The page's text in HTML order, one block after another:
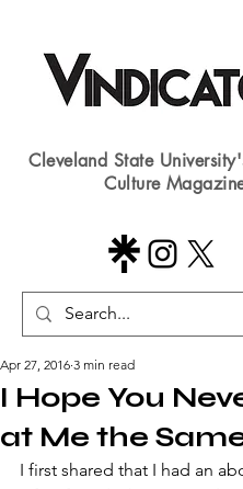
Cleveland State
Culture
I Hope You
at Me the
Apr 27, 2016 3 min read
​I first shared that I had an